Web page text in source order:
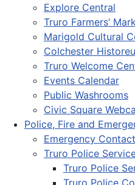
Explore Central
Truro Farmers’
Marigold Cultural
Colchester
Truro Welcome
Events Calendar
Public Washrooms
Civic Square
Police, Fire and
Emergency
Truro Police
Truro Police
Truro Police